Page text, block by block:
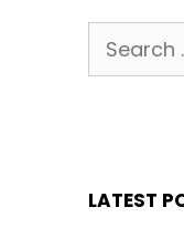
Search
for:
LATEST